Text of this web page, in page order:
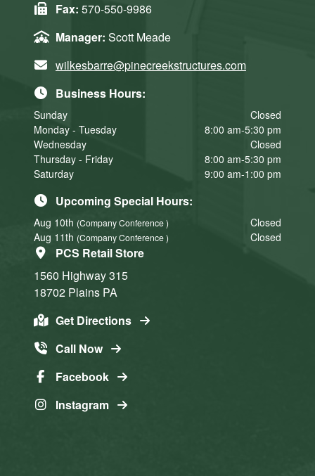
Fax: 570-550-9986
Manager: Scott Meade
wilkesbarre@pinecreekstructures.com
Business Hours:
Sunday
Closed
Monday - Tuesday
8:00 am-5:30 pm
Wednesday
Closed
Thursday - Friday
8:00 am-5:30 pm
Saturday
9:00 am-1:00 pm
Upcoming Special Hours:
Aug 10th (Company Conference )
Closed
Aug 11th (Company Conference ) Closed
PCS Retail Store
1560 Highway 315
18702 Plains PA
Get Directions
Call Now
Facebook
Instagram